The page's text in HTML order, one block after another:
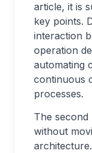
article, it is
key points.
interaction
operation
automating
continuous
processes.
The second
without